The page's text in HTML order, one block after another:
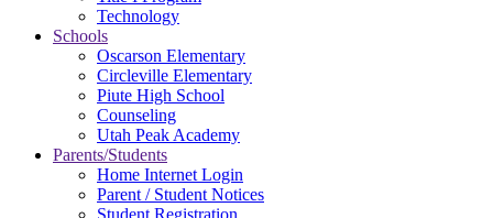
Technology
Schools
Oscarson Elementary
Circleville Elementary
Piute High School
Counseling
Utah Peak Academy
Parents/Students
Home Internet Login
Parent / Student Notices
Student Registration